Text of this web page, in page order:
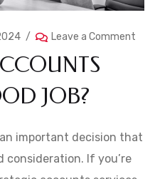
Leave a Comment
JOB?
important decision that
If you’re